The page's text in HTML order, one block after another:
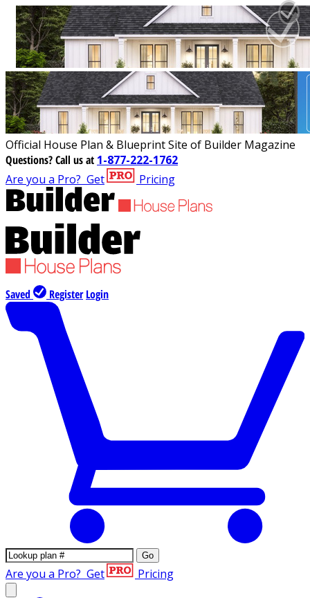
Official House Plan & Blueprint Site of Builder Magazine
Questions?Call us at 1-877-222-1762
Are you a Pro? Get Pricing
Saved Register Login
Go
Are you a Pro? Get Pricing